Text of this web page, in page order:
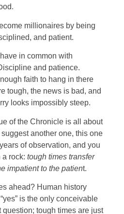
millionaires by being
and patient.
in common with
and patience.
faith to hang in there
tough, the news is bad, and
looks impossibly steep.
of the Chronicle is all about
suggest another one, this one
of observation, and you
a rock: tough times transfer
impatient to the patient.
ahead? Human history
is the only conceivable
question; tough times are just